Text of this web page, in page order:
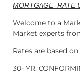
MORTGAGE RATE
Welcome to a
Market experts
Rates are based
30- YR.